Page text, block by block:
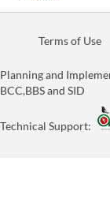
Terms of Use
Planning and
BCC,BBS and SID
Technical Support: